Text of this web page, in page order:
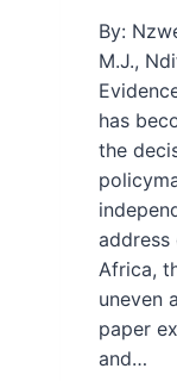
By:
M.J.,
has
the
address
Africa,
uneven
paper
and…